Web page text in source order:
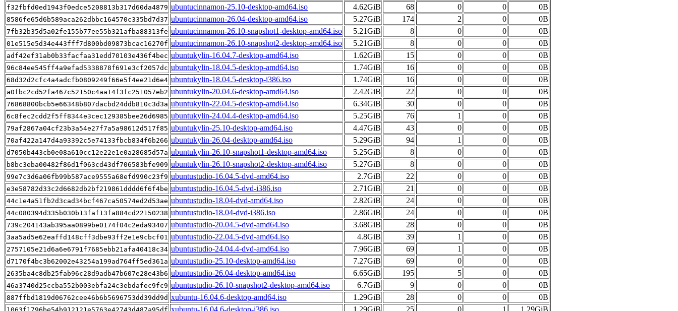
f32fbfd0ed1943f0edce5208813b317d60da4879 ubuntucinnamon-25.10-desktop-amd64.iso 4.62GiB 68 0 0 0B
8586fe65d6b589aca262dbbc164570c335bd7d37 ubuntucinnamon-26.04-desktop-amd64.iso 5.27GiB 174 2 0 0B
7fb32b35d5a02fe155b77ee55b321afba88313fe ubuntucinnamon-26.10-snapshot1-desktop-amd64.iso 5.21GiB 8 0 0 0B
01e515e5d34e443fff7d800bd09873bcac16270f ubuntucinnamon-26.10-snapshot2-desktop-amd64.iso 5.21GiB 8 0 0 0B
adf42ef31ab0b33facfaa31edd70103e436f4bec ubuntukylin-16.04.7-desktop-amd64.iso 1.62GiB 15 0 0 0B
96c84ee545ff4a9efad5338878f691e3cf2057dc ubuntukylin-18.04.5-desktop-amd64.iso 1.74GiB 16 0 0 0B
68d32d2cfc4a4adcfb0809249f66e5f4ee21d6e4 ubuntukylin-18.04.5-desktop-i386.iso 1.74GiB 16 0 0 0B
a0fbc2cd52fa467c52150c4aa14f3fc251057eb2 ubuntukylin-20.04.6-desktop-amd64.iso 2.42GiB 22 0 0 0B
76868800bcb5e66348b807dacbd24ddb810c3d3a ubuntukylin-22.04.5-desktop-amd64.iso 6.34GiB 30 0 0 0B
6c8fec2cdd2f5ff8344e3cec129385bee26d6985 ubuntukylin-24.04.4-desktop-amd64.iso 5.25GiB 76 1 0 0B
79af2867a04cf23b3a54e27f7a5a98612d517f85 ubuntukylin-25.10-desktop-amd64.iso 4.47GiB 43 0 0 0B
70af422a147d4a93392c5e74133fbcb834f6b266 ubuntukylin-26.04-desktop-amd64.iso 5.29GiB 94 1 0 0B
d7050b443cb0e08a610cc12e22e1e0a28685d57a ubuntukylin-26.10-snapshot1-desktop-amd64.iso 5.25GiB 8 0 0 0B
b8bc3eba00482f86d1f063cd43df706583bfe909 ubuntukylin-26.10-snapshot2-desktop-amd64.iso 5.27GiB 8 0 0 0B
99e7c3d6a06fb99b587ace9555a68efd990c23f9 ubuntustudio-16.04.5-dvd-amd64.iso 2.7GiB 22 0 0 0B
e3e58782d33c2d6682db2bf219861dddd6f6f4be ubuntustudio-16.04.5-dvd-i386.iso 2.71GiB 21 0 0 0B
44c1e4a51fb2d3cad34bcf467ca50574ed2d53ae ubuntustudio-18.04-dvd-amd64.iso 2.82GiB 24 0 0 0B
44c080394d335b030b13faf13fa884cd22150238 ubuntustudio-18.04-dvd-i386.iso 2.86GiB 24 0 0 0B
739c204143ab395aa0899be0174f04c2eda93407 ubuntustudio-20.04.5-dvd-amd64.iso 3.68GiB 28 0 0 0B
3aa5ad5e62eaffd148cff3dbe93ff2e1e9cbcf01 ubuntustudio-22.04.5-dvd-amd64.iso 4.8GiB 39 1 0 0B
2757105e21d6a6e6791f7685ebb21afa40418c34 ubuntustudio-24.04.4-dvd-amd64.iso 7.96GiB 69 1 0 0B
d7170f4bc3b62002e43254a199ad764ff5ed361a ubuntustudio-25.10-desktop-amd64.iso 7.27GiB 69 0 0 0B
2635ba4c8db25fab96c28d9adb47b607e28e43b6 ubuntustudio-26.04-desktop-amd64.iso 6.65GiB 195 5 0 0B
46a3740d25ccba552b003ebfa24c3ebdafec9fc9 ubuntustudio-26.10-snapshot2-desktop-amd64.iso 6.7GiB 9 0 0 0B
887ffbd1819d06762cee46b6b5696753dd39dd9d xubuntu-16.04.6-desktop-amd64.iso 1.29GiB 28 0 0 0B